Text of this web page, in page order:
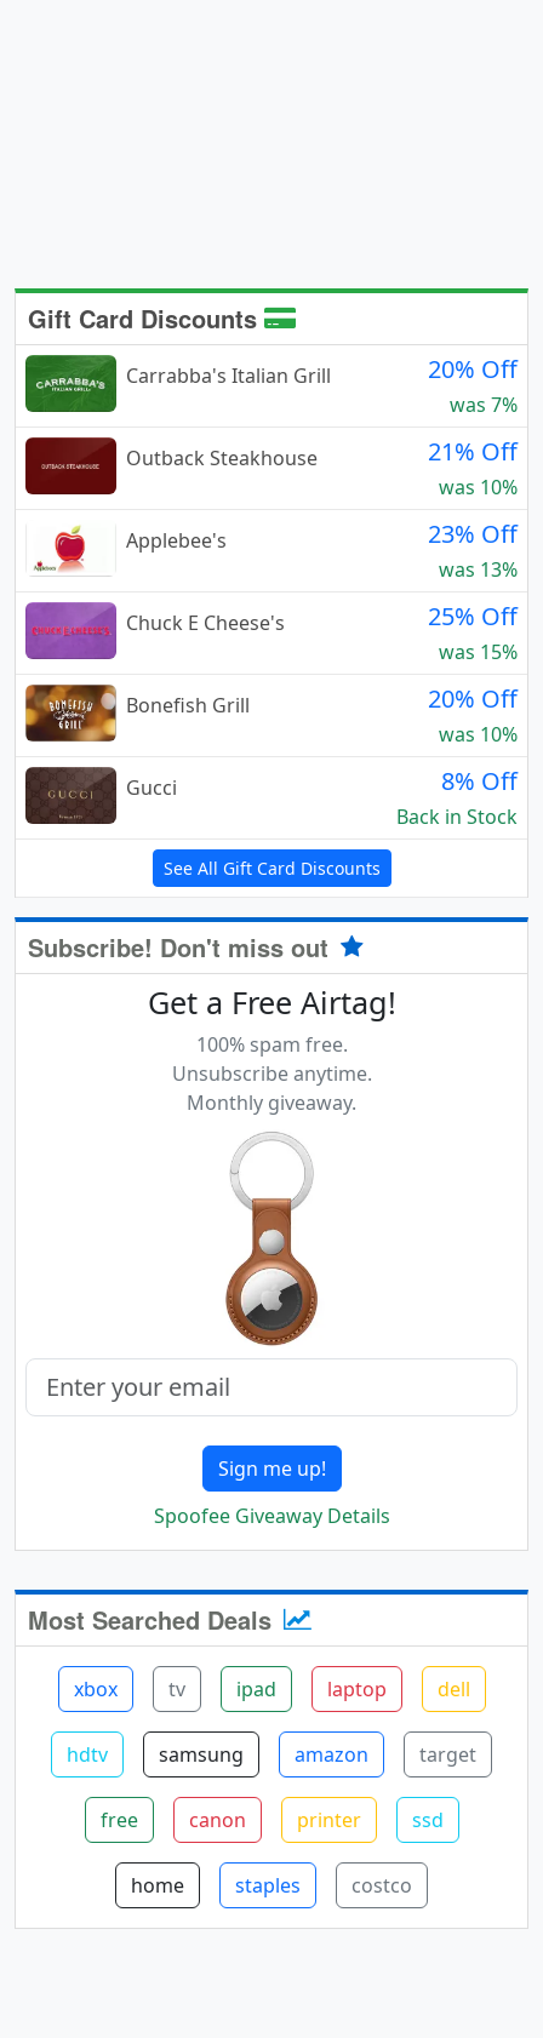
Gift Card Discounts
Carrabba's Italian Grill 20% Off
was 7%
Outback Steakhouse
21% Off
was 10%
Applebee's
23% Off
was 13%
Chuck E Cheese's
25% Off
was 15%
Bonefish Grill
20% Off
was 10%
Gucci
8% Off
Back in Stock
See All Gift Card Discounts
Subscribe! Don't miss out
Get a Free Airtag!
100% spam free.
Unsubscribe anytime.
Monthly giveaway.
Sign me up!
Spoofee Giveaway Details
Most Searched Deals
xbox tv ipad laptop dell
hdtv samsung amazon target
free canon printer ssd
home staples costco